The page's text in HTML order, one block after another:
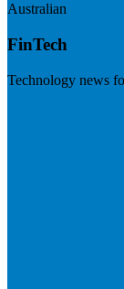
Australian
FinTech
Technology news